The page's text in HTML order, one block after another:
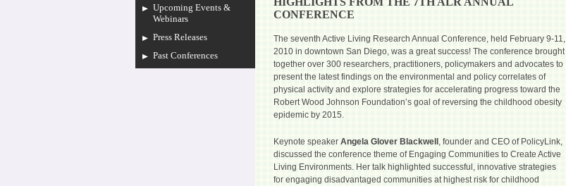
Upcoming Events &
Webinars
Press Releases
Past Conferences
CONFERENCE
The seventh Active Living Research Annual Conference, held February 9-11,
2010 in downtown San Diego, was a great success! The conference brought
together over 300 researchers, practitioners, policymakers and advocates to
present the latest findings on the environmental and policy correlates of
physical activity and explore strategies for accelerating progress toward the
Robert Wood Johnson Foundation’s goal of reversing the childhood obesity
epidemic by 2015.
Keynote speaker Angela Glover Blackwell , founder and CEO of PolicyLink,
discussed the conference theme of Engaging Communities to Create Active
Living Environments. Her talk highlighted successful, innovative strategies
for engaging disadvantaged communities at highest risk for childhood